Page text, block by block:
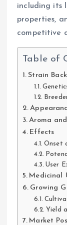
including its
properties,
competitive
Table of
Strain
Aroma
Effects
Onset
User
Medicinal
Growing
Yield
Market